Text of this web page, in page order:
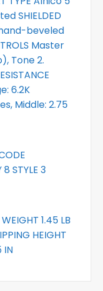
SHIELDED
hand-beveled
Master
Tone 2.
6.2K
Middle: 2.75
STYLE 3
1.45 LB
HEIGHT
IN